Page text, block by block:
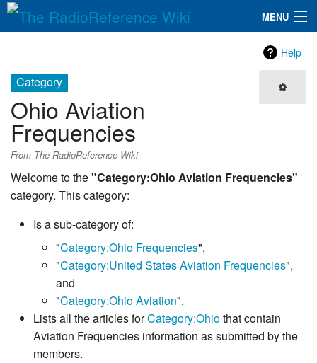
MENU
QuickLinks
Database
Search
Help
Category
Ohio Aviation
Frequencies
From The RadioReference Wiki
Welcome to the"Category:Ohio Aviation Frequencies"
category. This category:
Is a sub-category of:
"Category:Ohio Frequencies",
"Category:United States Aviation Frequencies",
and
"Category:Ohio Aviation".
Lists all the articles forCategory:Ohiothat contain
Aviation Frequencies information as submitted by the
members.